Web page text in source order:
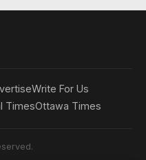
Write For Us
TimesOttawa Times